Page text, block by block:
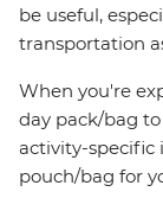
be useful,
transportation
When you're
day pack/bag
activity-specific
pouch/bag for